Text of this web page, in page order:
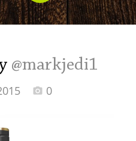
@markjedi1
0